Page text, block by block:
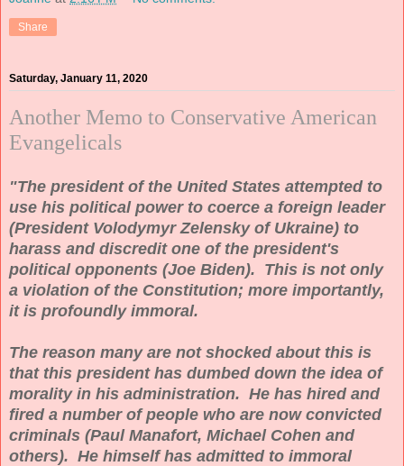
Share
Saturday, January 11, 2020
Another Memo to Conservative American
Evangelicals
"The president of the United States attempted to
use his political power to coerce a foreign leader
(President Volodymyr Zelensky of Ukraine) to
harass and discredit one of the president's
political opponents (Joe Biden). This is not only
a violation of the Constitution; more importantly,
it is profoundly immoral.
The reason many are not shocked about this is
that this president has dumbed down the idea of
morality in his administration. He has hired and
fired a number of people who are now convicted
criminals (Paul Manafort, Michael Cohen and
others). He himself has admitted to immoral